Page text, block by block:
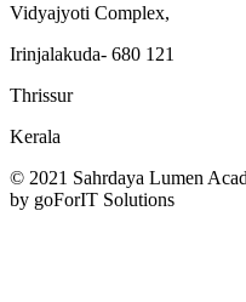
Vidyajyoti Complex,
Irinjalakuda- 680 121
Thrissur
Kerala
© 2021 Sahrdaya Lumen
by goForIT Solutions